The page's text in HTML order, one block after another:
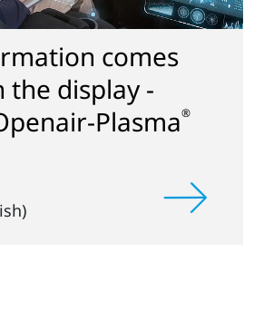
comes
display -
Plasma®